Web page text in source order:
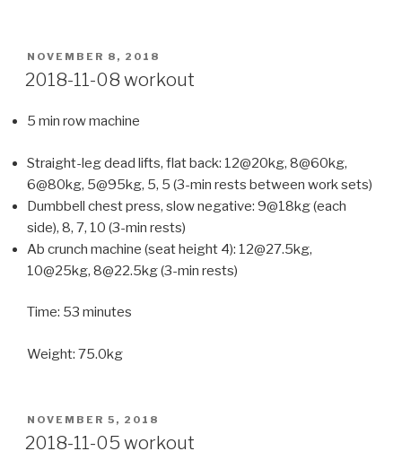
POSTED
ON
NOVEMBER 8, 2018
2018-11-08 workout
5 min row machine
Straight-leg dead lifts, flat back: 12@20kg, 8@60kg,
6@80kg, 5@95kg, 5, 5 (3-min rests between work sets)
Dumbbell chest press, slow negative: 9@18kg (each
side), 8, 7, 10 (3-min rests)
Ab crunch machine (seat height 4): 12@27.5kg,
10@25kg, 8@22.5kg (3-min rests)
Time: 53 minutes
Weight: 75.0kg
POSTED
ON
NOVEMBER 5, 2018
2018-11-05 workout